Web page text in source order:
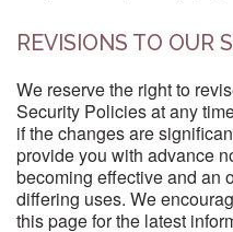
REVISIONS TO OUR
We reserve the right to
Security Policies at any
if the changes are
provide you with advance
becoming effective and an
differing uses. We
this page for the latest